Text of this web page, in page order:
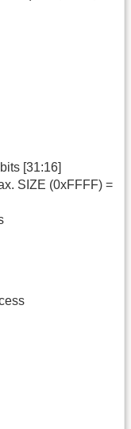
[31:16]
SIZE (0xFFFF) =